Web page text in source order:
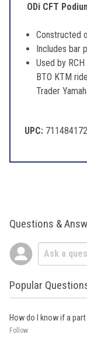
ODi CFT
Constructed
Includes bar
Used by
BTO KTM
Trader
UPC:
Questions &
Popular
How do I know if a
Follow